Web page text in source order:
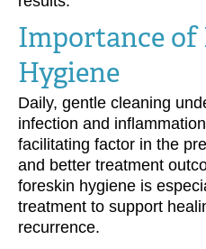
Importance of
Hygiene
Daily, gentle cleaning
infection and
facilitating factor in the
and better treatment
foreskin hygiene is
treatment to support
recurrence.